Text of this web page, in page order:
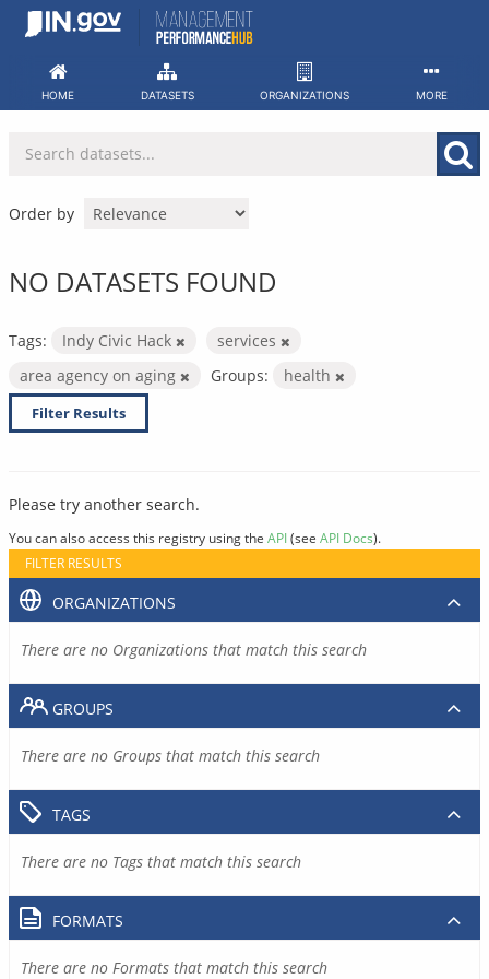
Skip
HOME DATASETS ORGANIZATIONS MORE
Order by
NO DATASETS FOUND
Tags: Indy Civic Hack
services
area agency on aging
Groups: health
Filter Results
Please try another search.
You can also access this registry using the API(see API Docs).
FILTER RESULTS
ORGANIZATIONS
There are no Organizations that match this search
GROUPS
There are no Groups that match this search
TAGS
There are no Tags that match this search
FORMATS
There are no Formats that match this search